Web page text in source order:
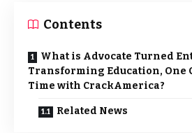
Contents
What is Advocate Turned
Transforming Education, One
Time with CrackAmerica?
Related News